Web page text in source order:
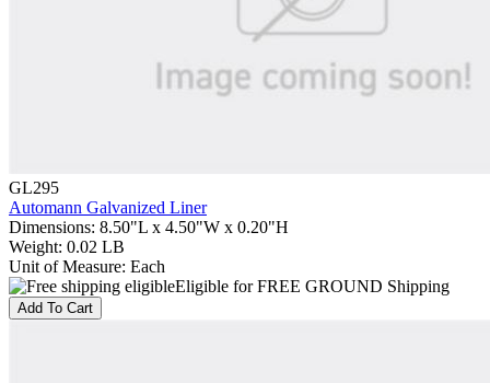
GL295
Automann Galvanized Liner
Dimensions: 8.50"L x 4.50"W x 0.20"H
Weight: 0.02 LB
Unit of Measure: Each
Eligible for FREE GROUND Shipping
Add To Cart